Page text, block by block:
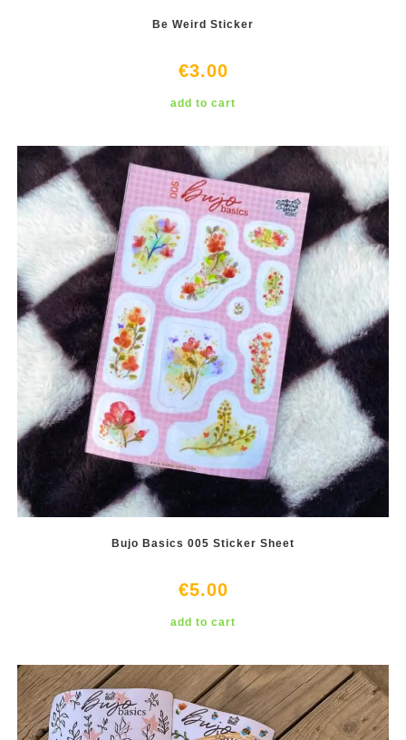
Be Weird Sticker
€3.00
add to cart
Bujo Basics 005 Sticker Sheet
€5.00
add to cart